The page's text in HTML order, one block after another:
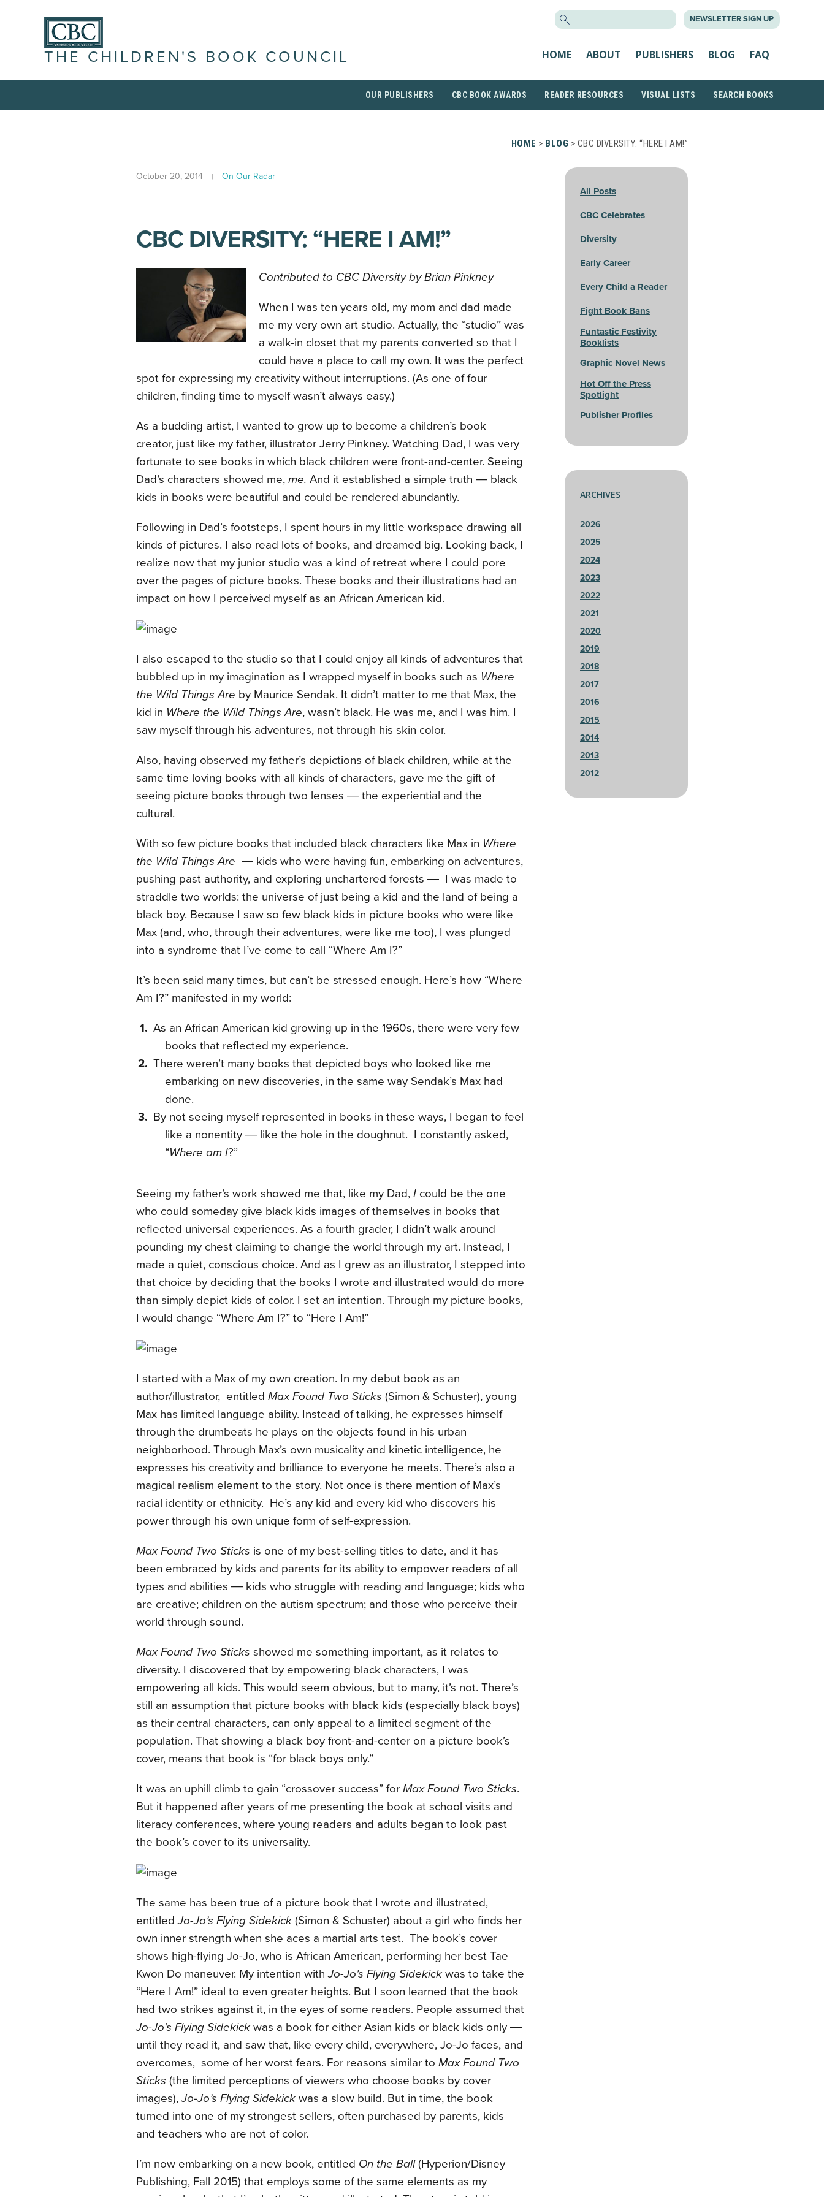
NEWSLETTER SIGN UP
THE CHILDREN'S BOOK COUNCIL HOME ABOUT PUBLISHERS BLOG FAQ
OUR PUBLISHERS CBC BOOK AWARDS READER RESOURCES VISUAL LISTS SEARCH BOOKS
HOME > BLOG > CBC DIVERSITY: “HERE I AM!”
October 20, 2014 On Our Radar
CBC DIVERSITY: “HERE I AM!”
Contributed to CBC Diversity by Brian Pinkney
When I was ten years old, my mom and dad made
me my very own art studio. Actually, the “studio” was
a walk-in closet that my parents converted so that I
could have a place to call my own. It was the perfect
spot for expressing my creativity without interruptions. (As one of four
children, finding time to myself wasn’t always easy.)
As a budding artist, I wanted to grow up to become a children’s book
creator, just like my father, illustrator Jerry Pinkney. Watching Dad, I was very
fortunate to see books in which black children were front-and-center. Seeing
Dad’s characters showed me, me. And it established a simple truth ― black
kids in books were beautiful and could be rendered abundantly.
Following in Dad’s footsteps, I spent hours in my little workspace drawing all
kinds of pictures. I also read lots of books, and dreamed big. Looking back, I
realize now that my junior studio was a kind of retreat where I could pore
over the pages of picture books. These books and their illustrations had an
impact on how I perceived myself as an African American kid.
I also escaped to the studio so that I could enjoy all kinds of adventures that
bubbled up in my imagination as I wrapped myself in books such as Where
the Wild Things Are by Maurice Sendak. It didn’t matter to me that Max, the
kid in Where the Wild Things Are, wasn’t black. He was me, and I was him. I
saw myself through his adventures, not through his skin color.
Also, having observed my father’s depictions of black children, while at the
same time loving books with all kinds of characters, gave me the gift of
seeing picture books through two lenses ― the experiential and the
cultural.
With so few picture books that included black characters like Max in Where
the Wild Things Are ― kids who were having fun, embarking on adventures,
pushing past authority, and exploring unchartered forests ― I was made to
straddle two worlds: the universe of just being a kid and the land of being a
black boy. Because I saw so few black kids in picture books who were like
Max (and, who, through their adventures, were like me too), I was plunged
into a syndrome that I’ve come to call “Where Am I?”
It’s been said many times, but can’t be stressed enough. Here’s how “Where
Am I?” manifested in my world:
As an African American kid growing up in the 1960s, there were very few
books that reflected my experience.
There weren’t many books that depicted boys who looked like me
embarking on new discoveries, in the same way Sendak’s Max had
done.
By not seeing myself represented in books in these ways, I began to feel
like a nonentity ― like the hole in the doughnut. I constantly asked,
“Where am I?”
Seeing my father’s work showed me that, like my Dad, I could be the one
who could someday give black kids images of themselves in books that
reflected universal experiences. As a fourth grader, I didn’t walk around
pounding my chest claiming to change the world through my art. Instead, I
made a quiet, conscious choice. And as I grew as an illustrator, I stepped into
that choice by deciding that the books I wrote and illustrated would do more
than simply depict kids of color. I set an intention. Through my picture books,
I would change “Where Am I?” to “Here I Am!”
I started with a Max of my own creation. In my debut book as an
author/illustrator, entitled Max Found Two Sticks (Simon & Schuster), young
Max has limited language ability. Instead of talking, he expresses himself
through the drumbeats he plays on the objects found in his urban
neighborhood. Through Max’s own musicality and kinetic intelligence, he
expresses his creativity and brilliance to everyone he meets. There’s also a
magical realism element to the story. Not once is there mention of Max’s
racial identity or ethnicity. He’s any kid and every kid who discovers his
power through his own unique form of self-expression.
Max Found Two Sticks is one of my best-selling titles to date, and it has
been embraced by kids and parents for its ability to empower readers of all
types and abilities ― kids who struggle with reading and language; kids who
are creative; children on the autism spectrum; and those who perceive their
world through sound.
Max Found Two Sticks showed me something important, as it relates to
diversity. I discovered that by empowering black characters, I was
empowering all kids. This would seem obvious, but to many, it’s not. There’s
still an assumption that picture books with black kids (especially black boys)
as their central characters, can only appeal to a limited segment of the
population. That showing a black boy front-and-center on a picture book’s
cover, means that book is “for black boys only.”
It was an uphill climb to gain “crossover success” for Max Found Two Sticks.
But it happened after years of me presenting the book at school visits and
literacy conferences, where young readers and adults began to look past
the book’s cover to its universality.
The same has been true of a picture book that I wrote and illustrated,
entitledJo-Jo’s Flying Sidekick (Simon & Schuster) about a girl who finds her
own inner strength when she aces a martial arts test. The book’s cover
shows high-flying Jo-Jo, who is African American, performing her best Tae
Kwon Do maneuver. My intention withJo-Jo’s Flying Sidekick was to take the
“Here I Am!” ideal to even greater heights. But I soon learned that the book
had two strikes against it, in the eyes of some readers. People assumed that
Jo-Jo’s Flying Sidekick was a book for either Asian kids or black kids only ―
until they read it, and saw that, like every child, everywhere, Jo-Jo faces, and
overcomes, some of her worst fears. For reasons similar to Max Found Two
Sticks (the limited perceptions of viewers who choose books by cover
images),Jo-Jo’s Flying Sidekick was a slow build. But in time, the book
turned into one of my strongest sellers, often purchased by parents, kids
and teachers who are not of color.
I’m now embarking on a new book, entitled On the Ball(Hyperion/Disney
Publishing, Fall 2015) that employs some of the same elements as my
All Posts
CBC Celebrates
Diversity
Early Career
Every Child a Reader
Fight Book Bans
Funtastic Festivity
Booklists
Graphic Novel News
Hot Off the Press
Spotlight
Publisher Profiles
ARCHIVES
2026
2025
2024
2023
2022
2021
2020
2019
2018
2017
2016
2015
2014
2013
2012